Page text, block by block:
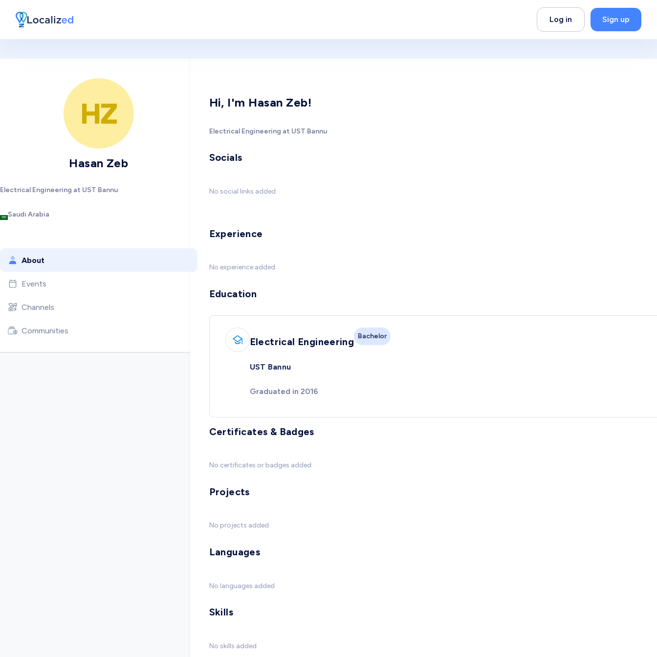
Log in Sign up
HZ
Hasan Zeb
Electrical Engineering at UST Bannu
Saudi Arabia
About
Events
Channels
Communities
Hi, I'm Hasan Zeb!
Electrical Engineering at UST Bannu
Socials
No social links added
Experience
No experience added
Education
Electrical Engineering Bachelor
UST Bannu
Graduated in 2016
Certificates & Badges
No certificates or badges added
Projects
No projects added
Languages
No languages added
Skills
No skills added